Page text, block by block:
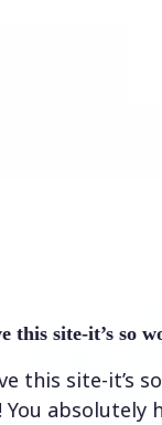
it’s so worth…
it’s so
have